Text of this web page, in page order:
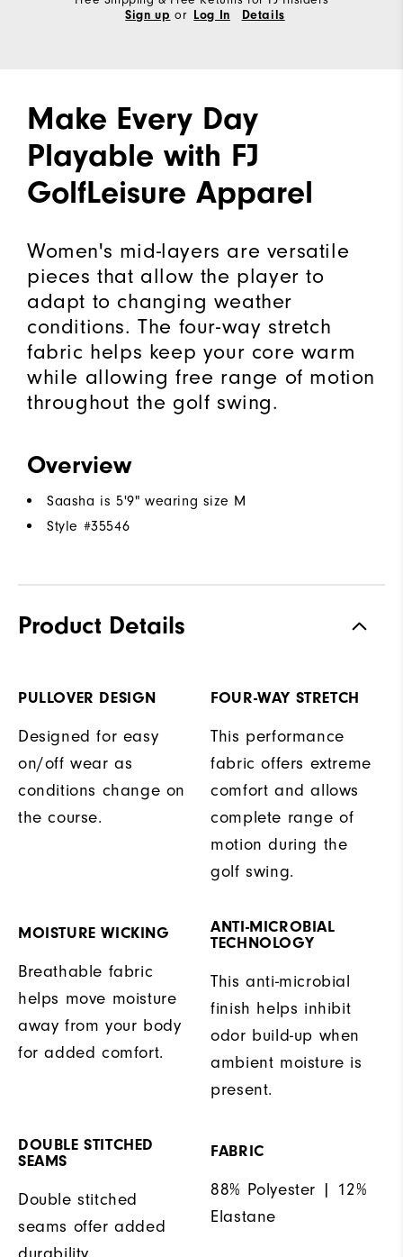
Sign up or Log In Details
Make Every Day
Playable with FJ
GolfLeisure Apparel
Women's mid-layers are versatile
pieces that allow the player to
adapt to changing weather
conditions. The four-way stretch
fabric helps keep your core warm
while allowing free range of motion
throughout the golf swing.
Overview
Saasha is 5'9" wearing size M
Style #35546
Product Details
PULLOVER DESIGN
Designed for easy
on/off wear as
conditions change on
the course.
FOUR-WAY STRETCH
This performance
fabric offers extreme
comfort and allows
complete range of
motion during the
golf swing.
MOISTURE WICKING
Breathable fabric
helps move moisture
away from your body
for added comfort.
ANTI-MICROBIAL
TECHNOLOGY
This anti-microbial
finish helps inhibit
odor build-up when
ambient moisture is
present.
DOUBLE STITCHED
SEAMS
Double stitched
seams offer added
FABRIC
88% Polyester | 12%
Elastane